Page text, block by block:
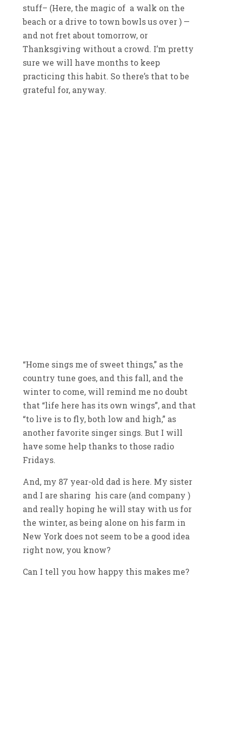
stuff– (Here, the magic of a walk on the
beach or a drive to town bowls us over ) —
and not fret about tomorrow, or
Thanksgiving without a crowd. I’m pretty
sure we will have months to keep
practicing this habit. So there’s that to be
grateful for, anyway.
“Home sings me of sweet things,” as the
country tune goes, and this fall, and the
winter to come, will remind me no doubt
that “life here has its own wings”, and that
“to live is to fly, both low and high,” as
another favorite singer sings. But I will
have some help thanks to those radio
Fridays.
And, my 87 year-old dad is here. My sister
and I are sharing his care (and company )
and really hoping he will stay with us for
the winter, as being alone on his farm in
New York does not seem to be a good idea
right now, you know?
Can I tell you how happy this makes me?